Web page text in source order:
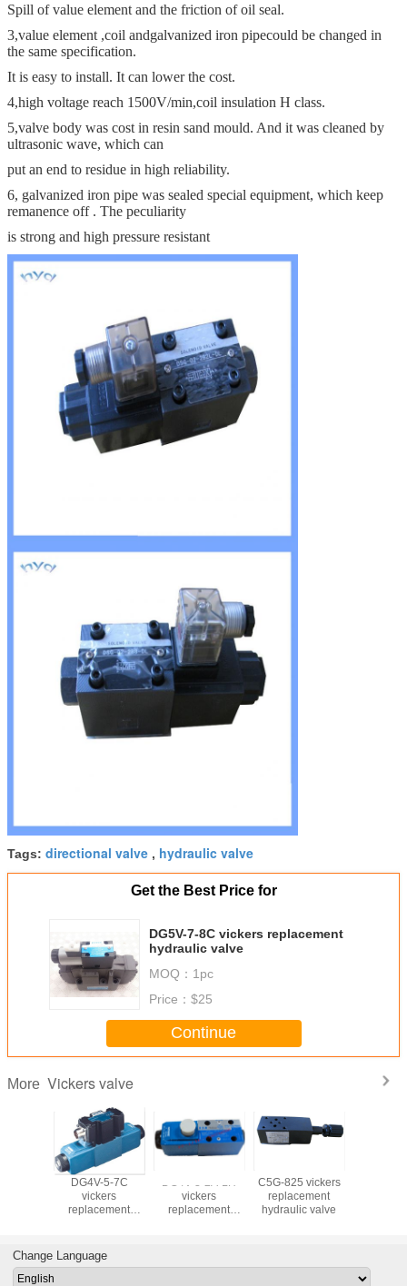
Spill of value element and the friction of oil seal.
3,value element ,coil andgalvanized iron pipecould be changed in
the same specification.
It is easy to install. It can lower the cost.
4,high voltage reach 1500V/min,coil insulation H class.
5,valve body was cost in resin sand mould. And it was cleaned by
ultrasonic wave, which can
put an end to residue in high reliability.
6, galvanized iron pipe was sealed special equipment, which keep
remanence off . The peculiarity
is strong and high pressure resistant
Tags: directional valve , hydraulic valve
Get the Best Price for
DG5V-7-8C vickers replacement
hydraulic valve
MOQ： 1pc
Price： $25
Continue
More Vickers valve
DG4V-5-7C
vickers
replacement
DG4V-3-2A-LH
vickers
replacement
C5G-825 vickers
replacement
hydraulic valve
Change Language